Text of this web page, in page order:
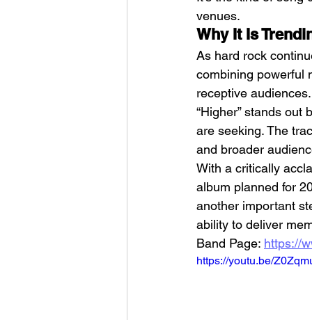
venues.
Why It Is
As hard rock
combining powerful
receptive
“Higher” stands
are seeking. The
and broader
With a critically
album planned for
another important
ability to deliver
Band Page: https://
https://youtu.be/